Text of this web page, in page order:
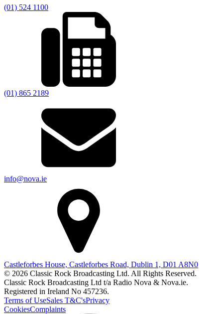
(01) 524 1100
(01) 865 2189
info@nova.ie
Castleforbes House, Castleforbes Road, Dublin 1, D01 A8N0
© 2026 Classic Rock Broadcasting Ltd. All Rights Reserved.
Classic Rock Broadcasting Ltd t/a Radio Nova & Nova.ie.
Registered in Ireland No 457236.
Terms of UseSales T&C'sPrivacy
CookiesComplaints